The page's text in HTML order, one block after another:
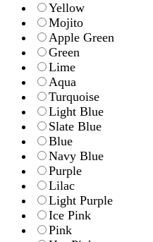
Yellow
Mojito
Apple Green
Green
Lime
Aqua
Turquoise
Light Blue
Slate Blue
Blue
Navy Blue
Purple
Lilac
Light Purple
Ice Pink
Pink